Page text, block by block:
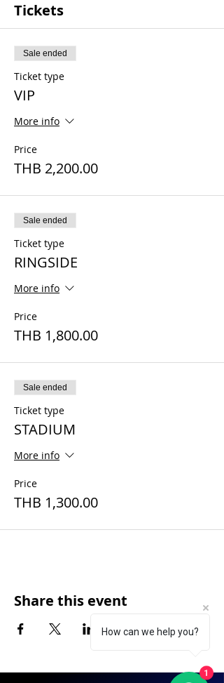
Tickets
Sale ended
Ticket type
VIP
More info
Price
THB 2,200.00
Sale ended
Ticket type
RINGSIDE
More info
Price
THB 1,800.00
Sale ended
Ticket type
STADIUM
More info
Price
THB 1,300.00
Share this event
How can we help you?
1